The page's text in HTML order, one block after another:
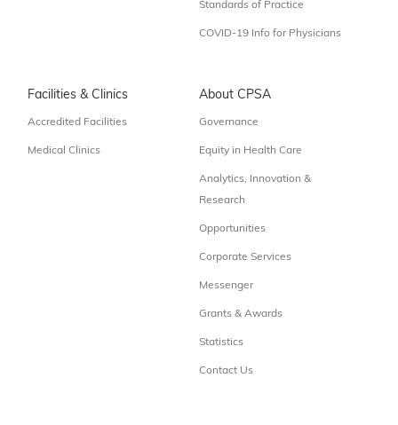
Standards of Practice
COVID-19 Info for Physicians
Facilities & Clinics
Accredited Facilities
Medical Clinics
About CPSA
Governance
Equity in Health Care
Analytics, Innovation &
Research
Opportunities
Corporate Services
Messenger
Grants & Awards
Statistics
Contact Us